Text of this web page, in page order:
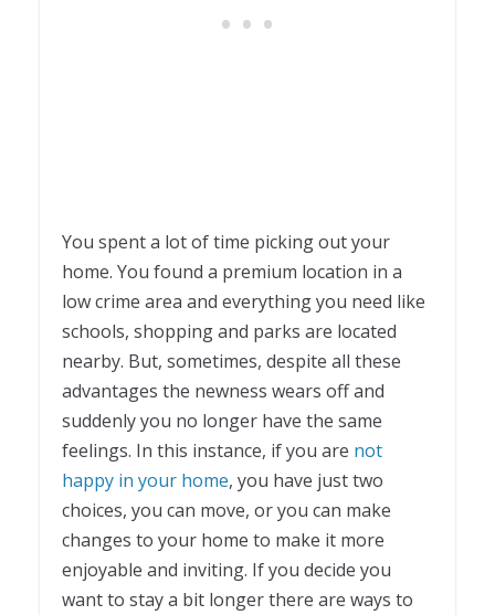
You spent a lot of time picking out your
home. You found a premium location in a
low crime area and everything you need like
schools, shopping and parks are located
nearby. But, sometimes, despite all these
advantages the newness wears off and
suddenly you no longer have the same
feelings. In this instance, if you are not
happy in your home, you have just two
choices, you can move, or you can make
changes to your home to make it more
enjoyable and inviting. If you decide you
want to stay a bit longer there are ways to